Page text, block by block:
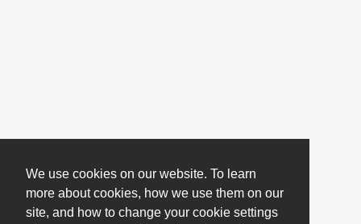
We use cookies on our website. To learn
more about cookies, how we use them on our
site, and how to change your cookie settings